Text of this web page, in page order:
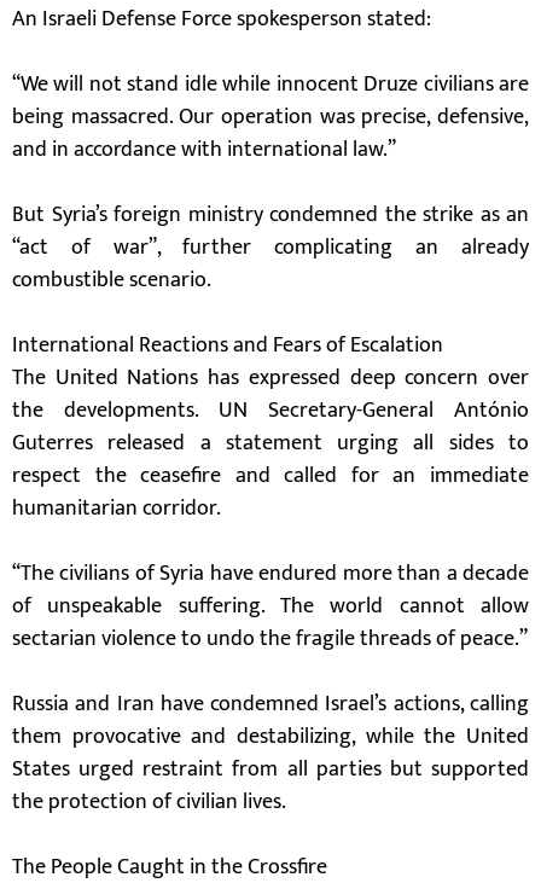
An Israeli Defense Force spokesperson stated:
“We will not stand idle while innocent Druze civilians are
being massacred. Our operation was precise, defensive,
and in accordance with international law.”
But Syria’s foreign ministry condemned the strike as an
“act of war”, further complicating an already
combustible scenario.
International Reactions and Fears of Escalation
The United Nations has expressed deep concern over
the developments. UN Secretary-General António
Guterres released a statement urging all sides to
respect the ceasefire and called for an immediate
humanitarian corridor.
“The civilians of Syria have endured more than a decade
of unspeakable suffering. The world cannot allow
sectarian violence to undo the fragile threads of peace.”
Russia and Iran have condemned Israel’s actions, calling
them provocative and destabilizing, while the United
States urged restraint from all parties but supported
the protection of civilian lives.
The People Caught in the Crossfire